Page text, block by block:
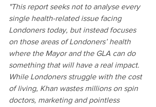
"This report seeks not to analyse every
single health-related issue facing
Londoners today, but instead focuses
on those areas of Londoners’ health
where the Mayor and the GLA can do
something that will have a real impact.
While Londoners struggle with the cost
of living, Khan wastes millions on spin
doctors, marketing and pointless